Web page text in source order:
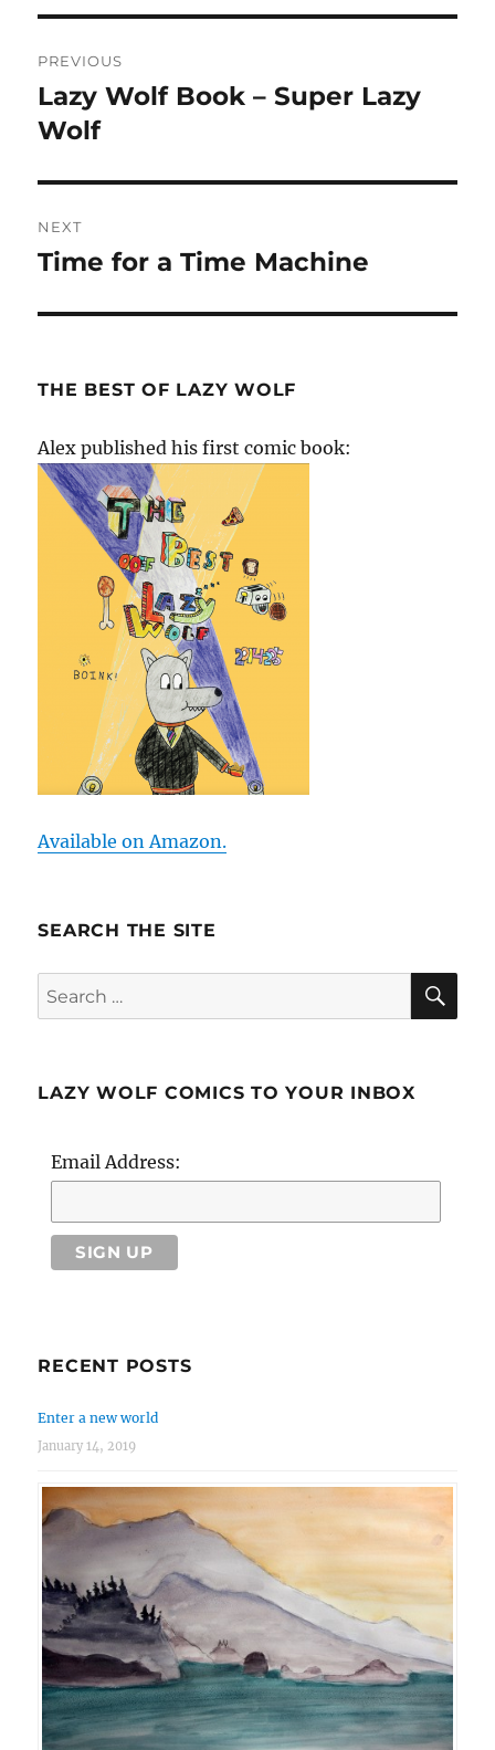
navigation
PREVIOUS
Previous
post:
Lazy Wolf Book – Super Lazy
Wolf
NEXT
Next
Time for a Time Machine
THE BEST OF LAZY WOLF
Alex published his first comic book:
Available on Amazon.
SEARCH THE SITE
Search
for:
LAZY WOLF COMICS TO YOUR INBOX
Email Address:
RECENT POSTS
Enter a new world
January 14, 2019